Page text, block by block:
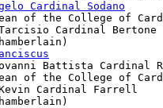
Cardinal Sodano
of the College of
Cardinal Bertone
Battista
of the College of
Cardinal Farrell